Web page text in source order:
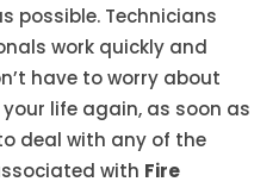
possible. Technicians
work quickly and
have to worry about
life again, as soon as
deal with any of the
with Fire